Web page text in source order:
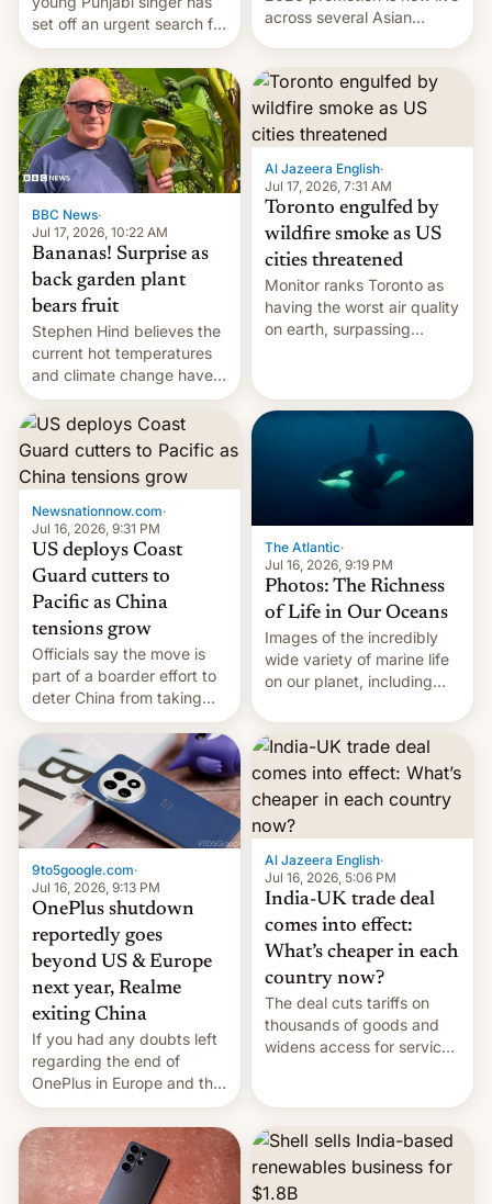
set off an urgent search for
her killer, with police in
India alleging the chief
suspect has fled to
Canada.
across several Asian
AirPods Pro. (via Cult of
Mac - Your source for the
latest Apple news, rumors,
analysis, reviews, how-tos
and deals.)
BBC News·
Jul 17, 2026, 10:22 AM
Bananas! Surprise as
back garden plant
bears fruit
Stephen Hind believes the
current hot temperatures
and climate change have
encouraged the fruit.
Al Jazeera English·
Jul 17, 2026, 7:31 AM
Toronto engulfed by
wildfire smoke as US
cities threatened
Monitor ranks Toronto as
having the worst air quality
on earth, surpassing
Newsnationnow.com·
Jul 16, 2026, 9:31 PM
US deploys Coast
Guard cutters to
Pacific as China
tensions grow
Officials say the move is
part of a boarder effort to
deter China from taking
military action in the South
China Sea.
The Atlantic·
Jul 16, 2026, 9:19 PM
Photos: The Richness
of Life in Our Oceans
Images of the incredibly
wide variety of marine life
on our planet, including
fish, corals, crustaceans,
and much more
9to5google.com·
Jul 16, 2026, 9:13 PM
OnePlus shutdown
reportedly goes
beyond US & Europe
next year, Realme
exiting China
If you had any doubts left
regarding the end of
OnePlus in Europe and the
US, another report is
stepping in with further
confirmation, details on
Oppo’s plans in these
regions, and also the end
Al Jazeera English·
Jul 16, 2026, 5:06 PM
India-UK trade deal
comes into effect:
What’s cheaper in each
country now?
The deal cuts tariffs on
thousands of goods and
widens access for services